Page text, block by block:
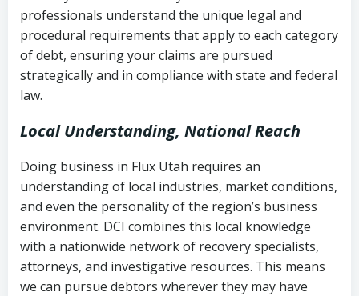
collection
Utah Code Ann. § 76-6-520– Prohibits
deceptive or coercive collection
history
Notes or correspondence about prior
collection attempts
professionals understand the unique legal and
procedural requirements that apply to each category
of debt, ensuring your claims are pursued
strategically and in compliance with state and federal
law.
Local Understanding, National Reach
Doing business in Flux Utah requires an
understanding of local industries, market conditions,
and even the personality of the region’s business
environment. DCI combines this local knowledge
with a nationwide network of recovery specialists,
attorneys, and investigative resources. This means
we can pursue debtors wherever they may have